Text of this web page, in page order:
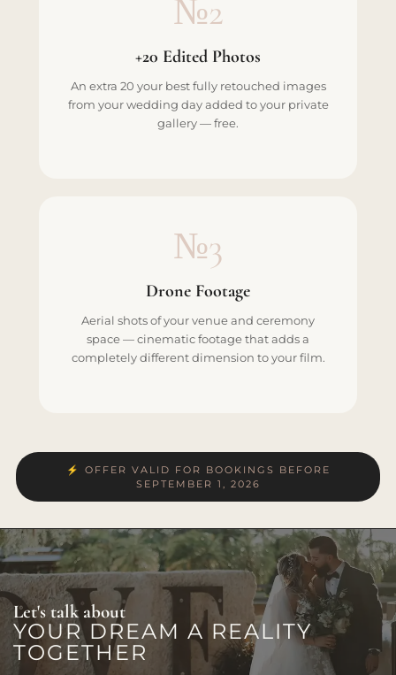
№2
+20 Edited Photos
An extra 20 your best fully retouched images
from your wedding day added to your private
gallery — free.
№3
Drone Footage
Aerial shots of your venue and ceremony
space — cinematic footage that adds a
completely different dimension to your film.
⚡ OFFER VALID FOR BOOKINGS BEFORE
SEPTEMBER 1, 2026
Let's talk about
YOUR DREAM A REALITY
TOGETHER